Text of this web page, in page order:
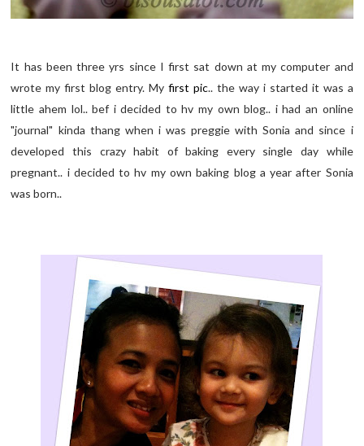
It has been three yrs since I first sat down at my computer and
wrote my first blog entry. Myfirst pic.. the way i started it was a
little ahem lol.. bef i decided to hv my own blog.. i had an online
"journal" kinda thang when i was preggie with Sonia and since i
developed this crazy habit of baking every single day while
pregnant.. i decided to hv my own baking blog a year after Sonia
was born..